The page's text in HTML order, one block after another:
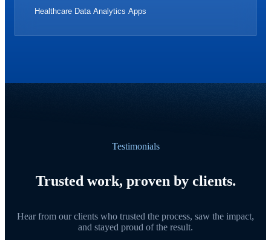
Healthcare Data Analytics Apps
Testimonials
Trusted work, proven by clients.
Hear from our clients who trusted the process, saw the impact,
and stayed proud of the result.